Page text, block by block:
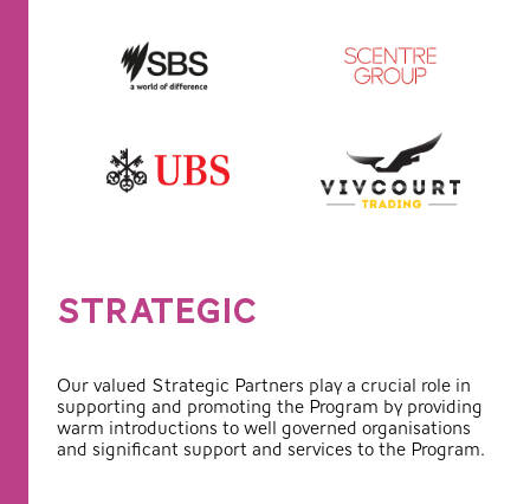
STRATEGIC
Our valued Strategic Partners play a crucial role in
supporting and promoting the Program by providing
warm introductions to well governed organisations
and significant support and services to the Program.